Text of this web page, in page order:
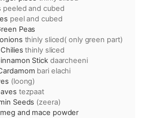
peeled and cubed
peel and cubed
Peas
thinly sliced( only green part)
thinly sliced
Stick daarcheeni
bari elachi
(loong)
tezpaat
Seeds (zeera)
and mace powder